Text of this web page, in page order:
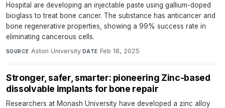
Hospital are developing an injectable paste using gallium-doped
bioglass to treat bone cancer. The substance has anticancer and
bone regenerative properties, showing a 99% success rate in
eliminating cancerous cells.
SOURCE Aston University·DATE Feb 18, 2025
Stronger, safer, smarter: pioneering Zinc-based
dissolvable implants for bone repair
Researchers at Monash University have developed a zinc alloy